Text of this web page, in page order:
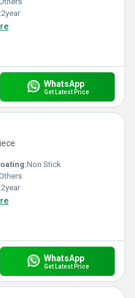
2year
WhatsApp
Get Latest Price
Non Stick
2year
WhatsApp
Get Latest Price